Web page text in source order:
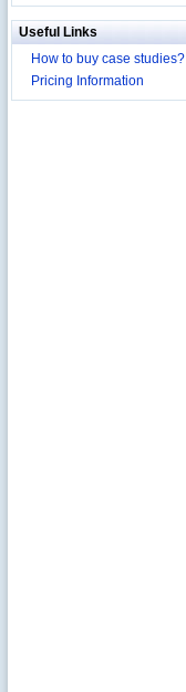
Useful Links
How to buy case studies?
Pricing Information